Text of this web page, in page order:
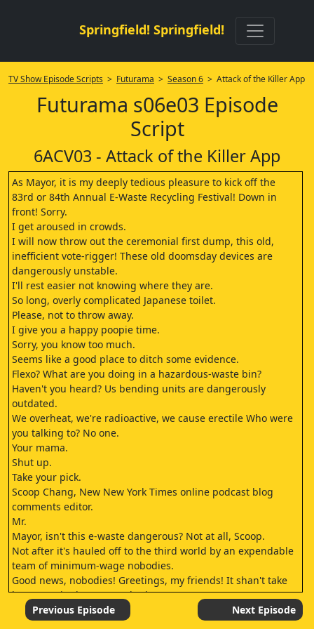
Springfield! Springfield!
TV Show Episode Scripts > Futurama > Season 6 > Attack of the Killer App
Futurama s06e03 Episode
Script
6ACV03 - Attack of the Killer App
As Mayor, it is my deeply tedious pleasure to kick off the
83rd or 84th Annual E-Waste Recycling Festival! Down in
front! Sorry.
I get aroused in crowds.
I will now throw out the ceremonial first dump, this old,
inefficient vote-rigger! These old doomsday devices are
dangerously unstable.
I'll rest easier not knowing where they are.
So long, overly complicated Japanese toilet.
Please, not to throw away.
I give you a happy poopie time.
Sorry, you know too much.
Seems like a good place to ditch some evidence.
Flexo? What are you doing in a hazardous-waste bin?
Haven't you heard? Us bending units are dangerously
outdated.
We overheat, we're radioactive, we cause erectile Who were
you talking to? No one.
Your mama.
Shut up.
Take your pick.
Scoop Chang, New New York Times online podcast blog
comments editor.
Mr.
Mayor, isn't this e-waste dangerous? Not at all, Scoop.
Not after it's hauled off to the third world by an expendable
team of minimum-wage nobodies.
Good news, nobodies! Greetings, my friends! It shan't take
long to strip down your clunker.
There's nothing wrong with our clunker.
Really? Because we can smelt out the deadly, deadly
Previous Episode Next Episode